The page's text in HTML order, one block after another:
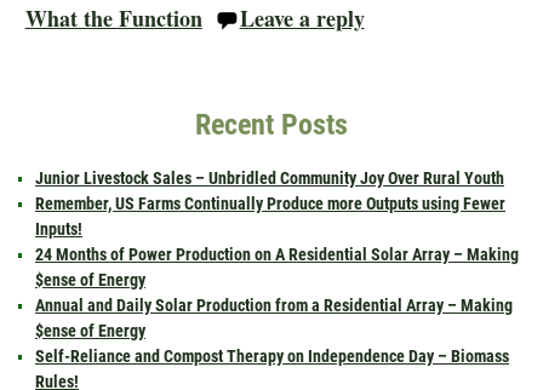
What the Function
Leave a reply
Recent Posts
Junior Livestock Sales – Unbridled Community Joy Over Rural Youth
Remember, US Farms Continually Produce more Outputs using Fewer
Inputs!
24 Months of Power Production on A Residential Solar Array – Making
$ense of Energy
Annual and Daily Solar Production from a Residential Array – Making
$ense of Energy
Self-Reliance and Compost Therapy on Independence Day – Biomass
Rules!